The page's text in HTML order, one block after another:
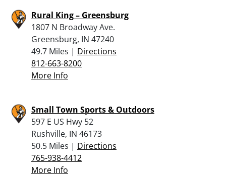
Rural King – Greensburg
1807 N Broadway Ave.
Greensburg, IN 47240
49.7 Miles | Directions
812-663-8200
More Info
Small Town Sports & Outdoors
597 E US Hwy 52
Rushville, IN 46173
50.5 Miles | Directions
765-938-4412
More Info